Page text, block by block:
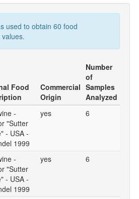
used to obtain 60 food
Food
Commercial
Origin
Number
of
Samples
Analyzed
-
"Sutter
- USA -
1999
yes 6
-
"Sutter
- USA -
1999
yes 6